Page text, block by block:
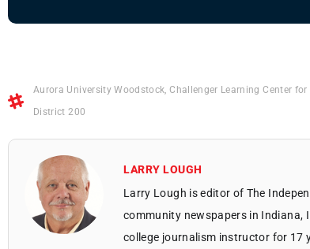
Aurora University Woodstock,Challenger Learning Center for
District 200
LARRY LOUGH
Larry Lough is editor of The
community newspapers in Indiana,
college journalism instructor for 17